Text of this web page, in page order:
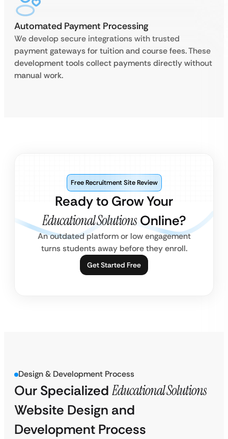
Automated Payment Processing
We develop secure integrations with trusted
payment gateways for tuition and course fees. These
development tools collect payments directly without
manual work.
Ready to Grow Your
Educational SolutionsOnline?
Free Recruitment Site Review
An outdated platform or low engagement
turns students away before they enroll.
Get Started Free
Design & Development Process
Our Specialized Educational Solutions
Website Design and
Development Process